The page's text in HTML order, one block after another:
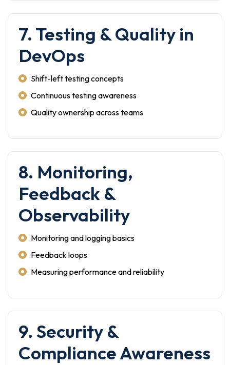
7. Testing & Quality in
DevOps
Shift-left testing concepts
Continuous testing awareness
Quality ownership across teams
8. Monitoring,
Feedback &
Observability
Monitoring and logging basics
Feedback loops
Measuring performance and reliability
9. Security &
Compliance Awareness